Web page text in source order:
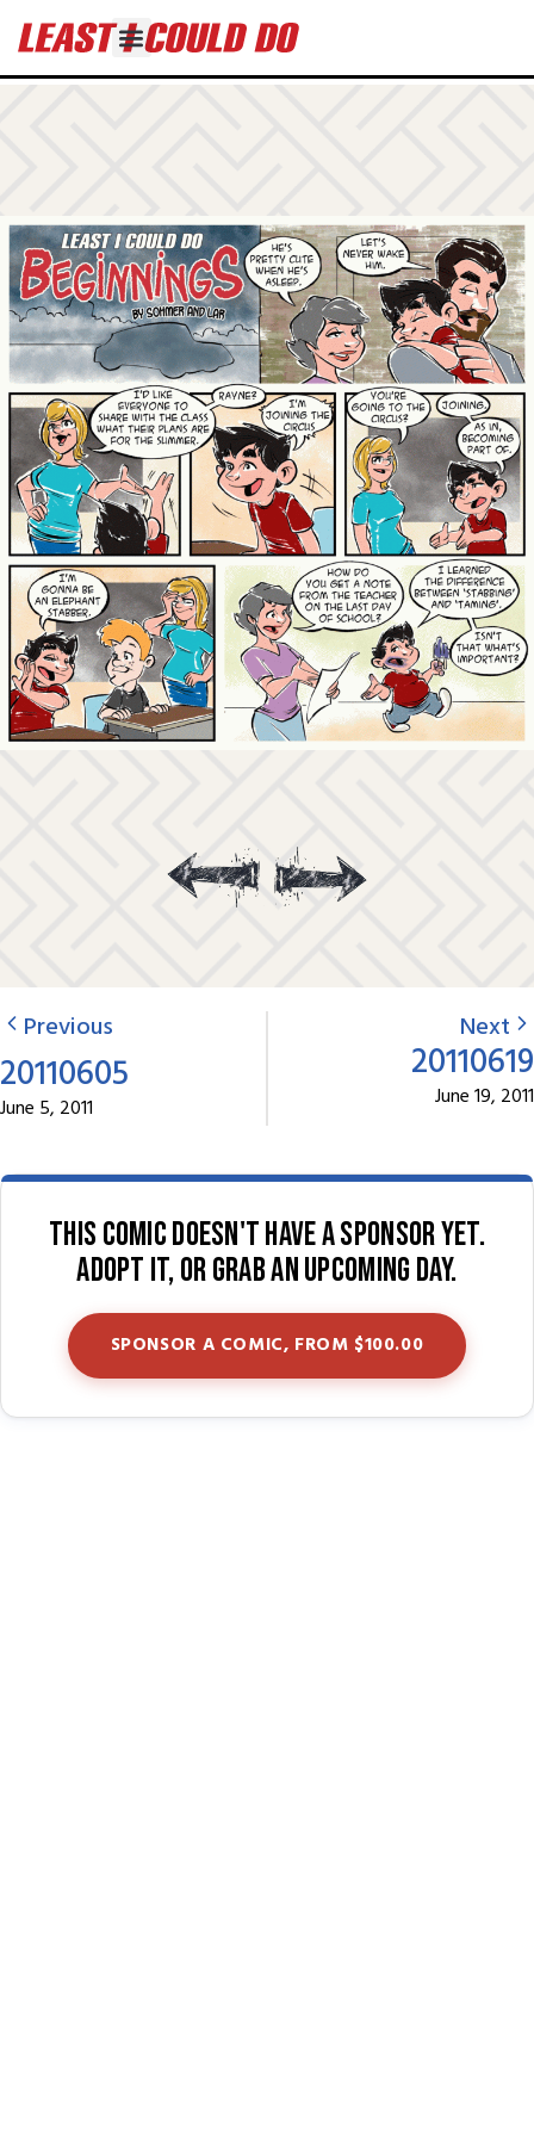
Previous
20110605
June 5, 2011
Next
20110619
June 19, 2011
This comic doesn't have a sponsor yet.
Adopt it, or grab an upcoming day.
SPONSOR A COMIC, FROM $100.00